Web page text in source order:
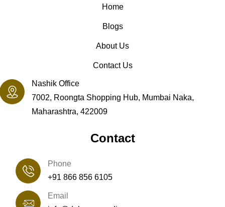
Home
Blogs
About Us
Contact Us
7002, Roongta Shopping Hub, Mumbai Naka,
Maharashtra, 422009
Nashik Office
Contact
+91 866 856 6105
Phone
Email